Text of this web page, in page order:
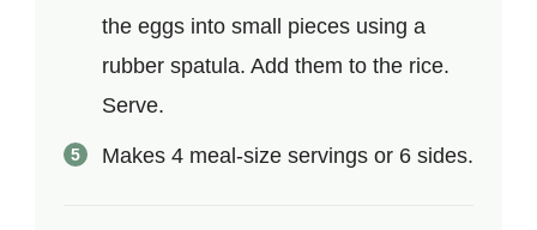
the eggs into small pieces using a
rubber spatula. Add them to the rice.
Serve.
Makes 4 meal-size servings or 6 sides.